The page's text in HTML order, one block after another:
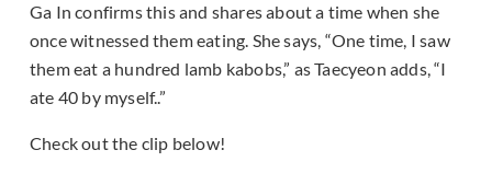
Ga In confirms this and shares about a time when she
once witnessed them eating. She says, “One time, I saw
them eat a hundred lamb kabobs,” as Taecyeon adds, “I
ate 40 by myself..”
Check out the clip below!